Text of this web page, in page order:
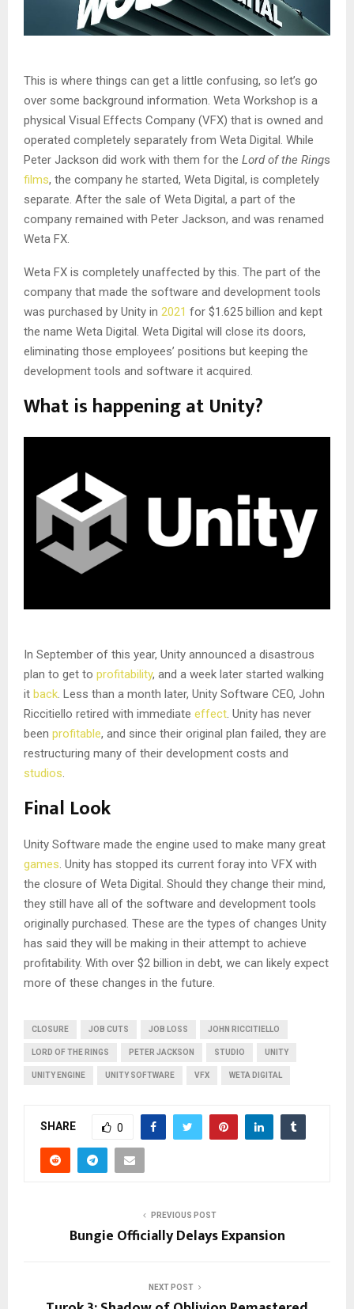
This is where things can get a little confusing, so let’s go
over some background information. Weta Workshop is a
physical Visual Effects Company (VFX) that is owned and
operated completely separately from Weta Digital. While
Peter Jackson did work with them for the Lord of the Rings
films, the company he started, Weta Digital, is completely
separate. After the sale of Weta Digital, a part of the
company remained with Peter Jackson, and was renamed
Weta FX.
Weta FX is completely unaffected by this. The part of the
company that made the software and development tools
was purchased by Unity in 2021 for $1.625 billion and kept
the name Weta Digital. Weta Digital will close its doors,
eliminating those employees’ positions but keeping the
development tools and software it acquired.
What is happening at Unity?
In September of this year, Unity announced a disastrous
plan to get to profitability, and a week later started walking
it back. Less than a month later, Unity Software CEO, John
Riccitiello retired with immediate effect. Unity has never
been profitable, and since their original plan failed, they are
restructuring many of their development costs and
studios.
Final Look
Unity Software made the engine used to make many great
games. Unity has stopped its current foray into VFX with
the closure of Weta Digital. Should they change their mind,
they still have all of the software and development tools
originally purchased. These are the types of changes Unity
has said they will be making in their attempt to achieve
profitability. With over $2 billion in debt, we can likely expect
more of these changes in the future.
CLOSURE JOB CUTS JOB LOSS JOHN RICCITIELLO
LORD OF THE RINGS PETER JACKSON STUDIO UNITY
UNITY ENGINE UNITY SOFTWARE VFX WETA DIGITAL
SHARE 0
PREVIOUS POST
Bungie Officially Delays Expansion
NEXT POST